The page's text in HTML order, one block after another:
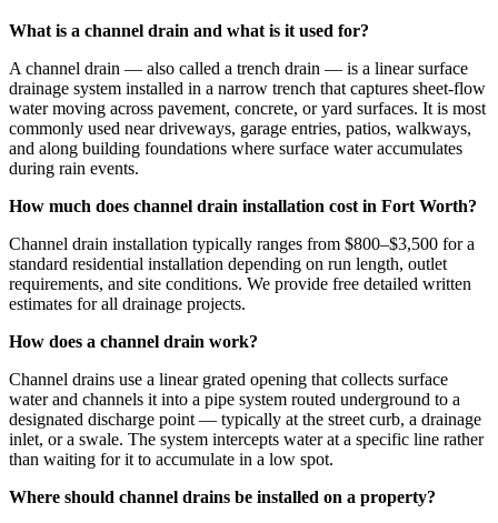
What is a channel drain and what is it used for?
A channel drain — also called a trench drain — is a linear surface
drainage system installed in a narrow trench that captures sheet-flow
water moving across pavement, concrete, or yard surfaces. It is most
commonly used near driveways, garage entries, patios, walkways,
and along building foundations where surface water accumulates
during rain events.
How much does channel drain installation cost in Fort Worth?
Channel drain installation typically ranges from $800–$3,500 for a
standard residential installation depending on run length, outlet
requirements, and site conditions. We provide free detailed written
estimates for all drainage projects.
How does a channel drain work?
Channel drains use a linear grated opening that collects surface
water and channels it into a pipe system routed underground to a
designated discharge point — typically at the street curb, a drainage
inlet, or a swale. The system intercepts water at a specific line rather
than waiting for it to accumulate in a low spot.
Where should channel drains be installed on a property?